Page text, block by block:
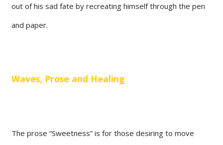
out of his sad fate by recreating himself through the pen
and paper.
Waves, Prose and Healing
The prose “Sweetness” is for those desiring to move